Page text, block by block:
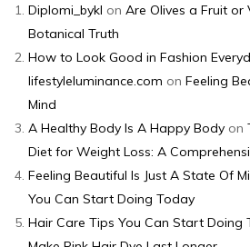
Diplomi_bykl on Are Olives a Fruit or
Botanical Truth
How to Look Good in Fashion
lifestyleluminance.com on Feeling
Mind
A Healthy Body Is A Happy Body on
Diet for Weight Loss: A
Feeling Beautiful Is Just A State Of
You Can Start Doing Today
Hair Care Tips You Can Start Doing